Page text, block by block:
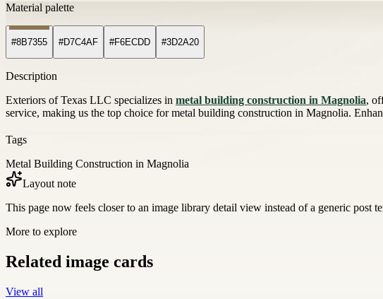
Material palette
#8B7355 #D7C4AF #F6ECDD #3D2A20
Description
Exteriors of Texas LLC specializes in metal building construction in Magnolia,
service, making us the top choice for metal building construction in Magnolia.
Tags
Metal Building Construction in Magnolia
Layout note
This page now feels closer to an image library detail view instead of a generic post
More to explore
Related image cards
View all